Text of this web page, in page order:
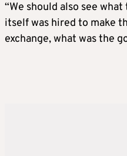
“We should also see
itself was hired to make
exchange, what was the